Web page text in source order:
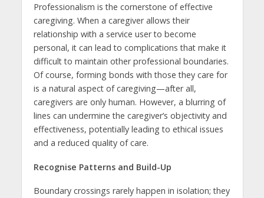
Professionalism is the cornerstone of effective
caregiving. When a caregiver allows their
relationship with a service user to become
personal, it can lead to complications that make it
difficult to maintain other professional boundaries.
Of course, forming bonds with those they care for
is a natural aspect of caregiving—after all,
caregivers are only human. However, a blurring of
lines can undermine the caregiver’s objectivity and
effectiveness, potentially leading to ethical issues
and a reduced quality of care.
Recognise Patterns and Build-Up
Boundary crossings rarely happen in isolation; they